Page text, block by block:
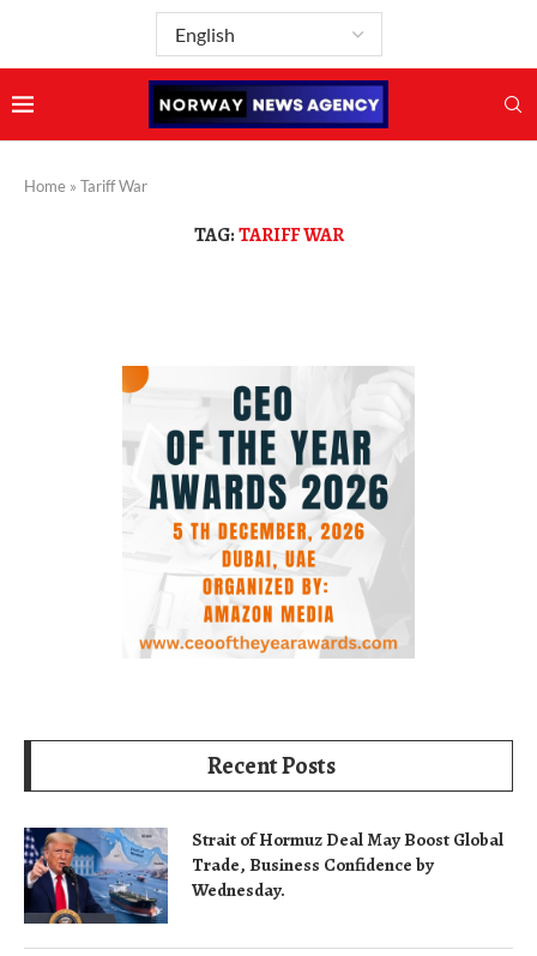
Home » Tariff War
TAG:TARIFF WAR
Recent Posts
Strait of Hormuz Deal May Boost Global
Trade, Business Confidence by
Wednesday.